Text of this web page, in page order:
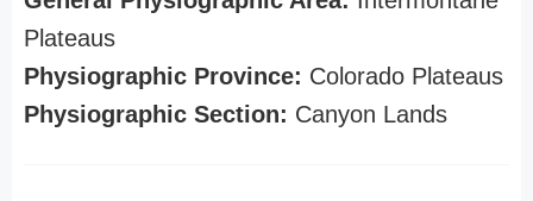
Plateaus
Physiographic Province: Colorado Plateaus
Physiographic Section: Canyon Lands